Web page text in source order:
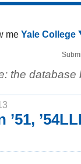
me Yale College
the